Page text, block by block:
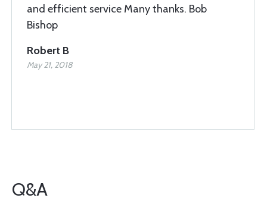
and efficient service Many thanks. Bob
Bishop
Robert B
May 21, 2018
Q&A